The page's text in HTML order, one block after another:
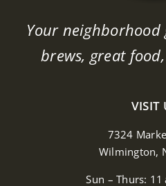
Your
brews, great
VISIT
7324
Wilmington,
Sun – Thurs: